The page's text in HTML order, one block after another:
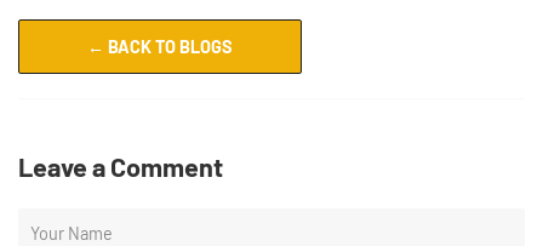
← BACK TO BLOGS
Leave a Comment